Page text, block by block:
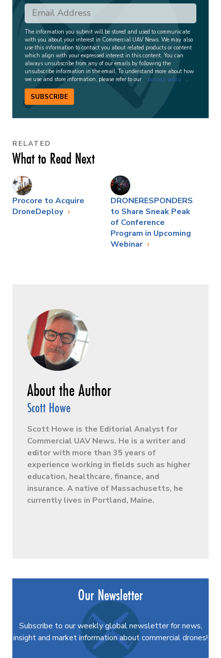
The information you submit will be stored and used to communicate
with you about your interest in Commercial UAV News. We may also
use this information to contact you about related products or content
which align with your expressed interest in this content. You can
always unsubscribe from any of our emails by following the
unsubscribe information in the email. To understand more about how
we use and store information, please refer to our
privacy policy .
SUBSCRIBE
RELATED
What to Read Next
Procore to Acquire
DroneDeploy
DRONERESPONDERS
to Share Sneak Peak
of Conference
Program in Upcoming
Webinar
Scott Howe
Scott Howe is the Editorial Analyst for
Commercial UAV News. He is a writer and
editor with more than 35 years of
experience working in fields such as higher
education, healthcare, finance, and
insurance. A native of Massachusetts, he
currently lives in Portland, Maine.
Our Newsletter
Subscribe to our weekly global newsletter for news,
insight and market information about commercial drones!